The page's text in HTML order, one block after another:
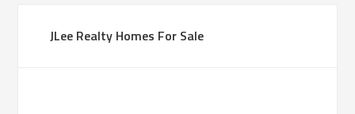
JLee Realty Homes For Sale